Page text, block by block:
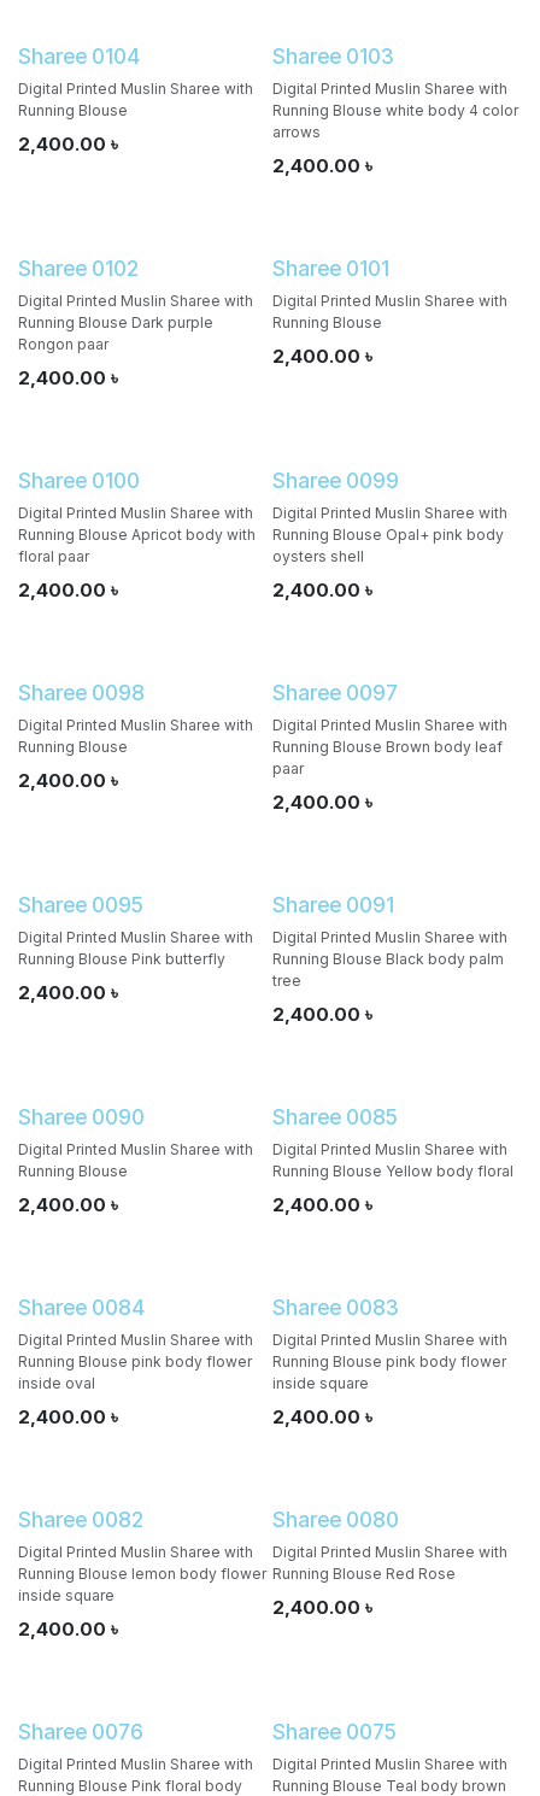
Sharee 0104
Digital Printed Muslin Sharee with
Running Blouse
2,400.00 ৳
Sharee 0103
Digital Printed Muslin Sharee with
Running Blouse white body 4 color
arrows
2,400.00 ৳
Sharee 0102
Digital Printed Muslin Sharee with
Running Blouse Dark purple
Rongon paar
2,400.00 ৳
Sharee 0101
Digital Printed Muslin Sharee with
Running Blouse
2,400.00 ৳
Sharee 0100
Digital Printed Muslin Sharee with
Running Blouse Apricot body with
floral paar
2,400.00 ৳
Sharee 0099
Digital Printed Muslin Sharee with
Running Blouse Opal+ pink body
oysters shell
2,400.00 ৳
Sharee 0098
Digital Printed Muslin Sharee with
Running Blouse
2,400.00 ৳
Sharee 0097
Digital Printed Muslin Sharee with
Running Blouse Brown body leaf
paar
2,400.00 ৳
Sharee 0095
Digital Printed Muslin Sharee with
Running Blouse Pink butterfly
2,400.00 ৳
Sharee 0091
Digital Printed Muslin Sharee with
Running Blouse Black body palm
tree
2,400.00 ৳
Sharee 0090
Digital Printed Muslin Sharee with
Running Blouse
2,400.00 ৳
Sharee 0085
Digital Printed Muslin Sharee with
Running Blouse Yellow body floral
2,400.00 ৳
Sharee 0084
Digital Printed Muslin Sharee with
Running Blouse pink body flower
inside oval
2,400.00 ৳
Sharee 0083
Digital Printed Muslin Sharee with
Running Blouse pink body flower
inside square
2,400.00 ৳
Sharee 0082
Digital Printed Muslin Sharee with
Running Blouse lemon body flower
inside square
2,400.00 ৳
Sharee 0080
Digital Printed Muslin Sharee with
Running Blouse Red Rose
2,400.00 ৳
Sharee 0076
Digital Printed Muslin Sharee with
Running Blouse Pink floral body
Sharee 0075
Digital Printed Muslin Sharee with
Running Blouse Teal body brown